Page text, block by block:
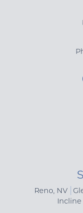
Reno, NV
Incline